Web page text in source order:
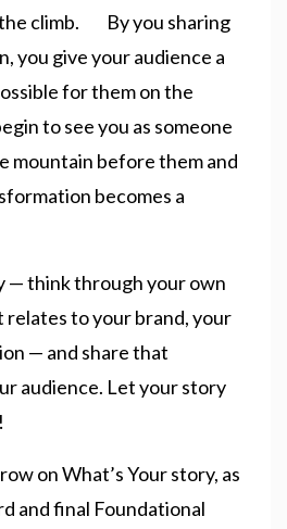
climb. By you sharing
you give your audience a
for them on the
to see you as someone
mountain before them and
becomes a
— think through your own
to your brand, your
— and share that
audience. Let your story
on What’s Your story, as
and final Foundational